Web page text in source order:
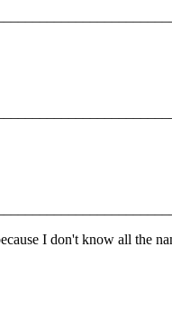
I don't know all the